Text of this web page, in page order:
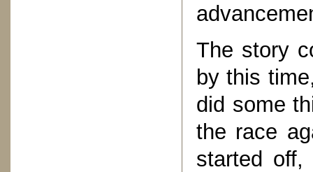
The story
by this
did some
the race
started